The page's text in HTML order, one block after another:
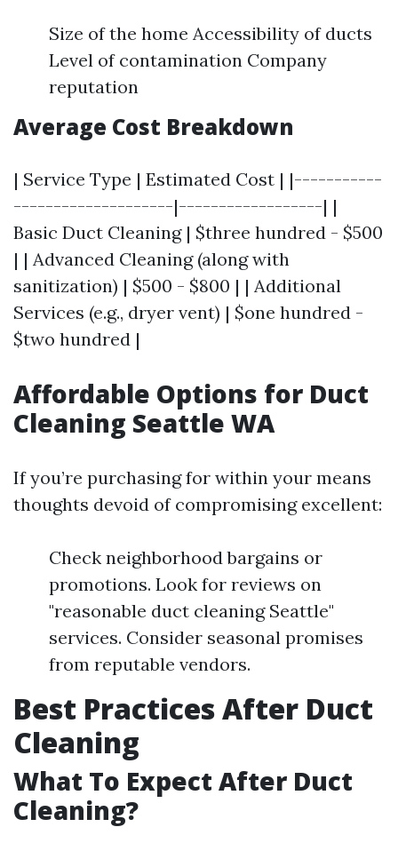
Size of the home Accessibility of ducts
Level of contamination Company
reputation
Average Cost Breakdown
| Service Type | Estimated Cost | |-----------
--------------------|------------------| |
Basic Duct Cleaning | $three hundred - $500
| | Advanced Cleaning (along with
sanitization) | $500 - $800 | | Additional
Services (e.g., dryer vent) | $one hundred -
$two hundred |
Affordable Options for Duct
Cleaning Seattle WA
If you’re purchasing for within your means
thoughts devoid of compromising excellent:
Check neighborhood bargains or
promotions. Look for reviews on
"reasonable duct cleaning Seattle"
services. Consider seasonal promises
from reputable vendors.
Best Practices After Duct
Cleaning
What To Expect After Duct
Cleaning?